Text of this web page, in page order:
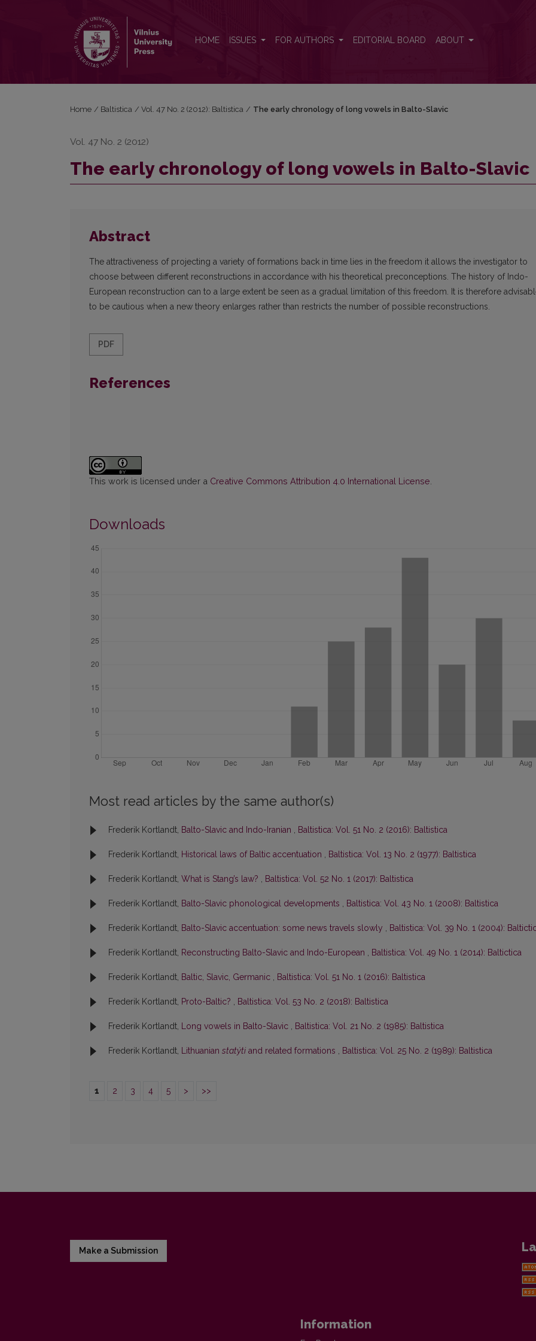
HOME ISSUES FOR AUTHORS EDITORIAL BOARD ABOUT
Home / Baltistica / Vol. 47 No. 2 (2012): Baltistica / The early chronology of long vowels in Balto-Slavic
Vol. 47 No. 2 (2012)
The early chronology of long vowels in Balto-Slavic
Abstract
The attractiveness of projecting a variety of formations back in time lies in the freedom it allows the investigator to
choose between different reconstructions in accordance with his theoretical preconceptions. The history of Indo-
European reconstruction can to a large extent be seen as a gradual limitation of this freedom. It is therefore
to be cautious when a new theory enlarges rather than restricts the number of possible reconstructions.
PDF
References
This work is licensed under a Creative Commons Attribution 4.0 International License
Downloads
Most read articles by the same author(s)
Frederik Kortlandt, Balto-Slavic and Indo-Iranian , Baltistica: Vol. 51 No. 2 (2016): Baltistica
Frederik Kortlandt, Historical laws of Baltic accentuation , Baltistica: Vol. 13 No. 2 (1977): Baltistica
Frederik Kortlandt, What is Stang’s law? , Baltistica: Vol. 52 No. 1 (2017): Baltistica
Frederik Kortlandt, Balto-Slavic phonological developments , Baltistica: Vol. 43 No. 1 (2008): Baltistica
Frederik Kortlandt, Balto-Slavic accentuation: some news travels slowly , Baltistica: Vol. 39 No. 1 (2004):
Frederik Kortlandt, Reconstructing Balto-Slavic and Indo-European , Baltistica: Vol. 49 No. 1 (2014): Baltictica
Frederik Kortlandt, Baltic, Slavic, Germanic , Baltistica: Vol. 51 No. 1 (2016): Baltistica
Frederik Kortlandt, Proto-Baltic? , Baltistica: Vol. 53 No. 2 (2018): Baltistica
Frederik Kortlandt, Long vowels in Balto-Slavic , Baltistica: Vol. 21 No. 2 (1985): Baltistica
Frederik Kortlandt, Lithuanian statýti and related formations , Baltistica: Vol. 25 No. 2 (1989): Baltistica
1 2 3 4 5 > >>
Make a Submission
Information